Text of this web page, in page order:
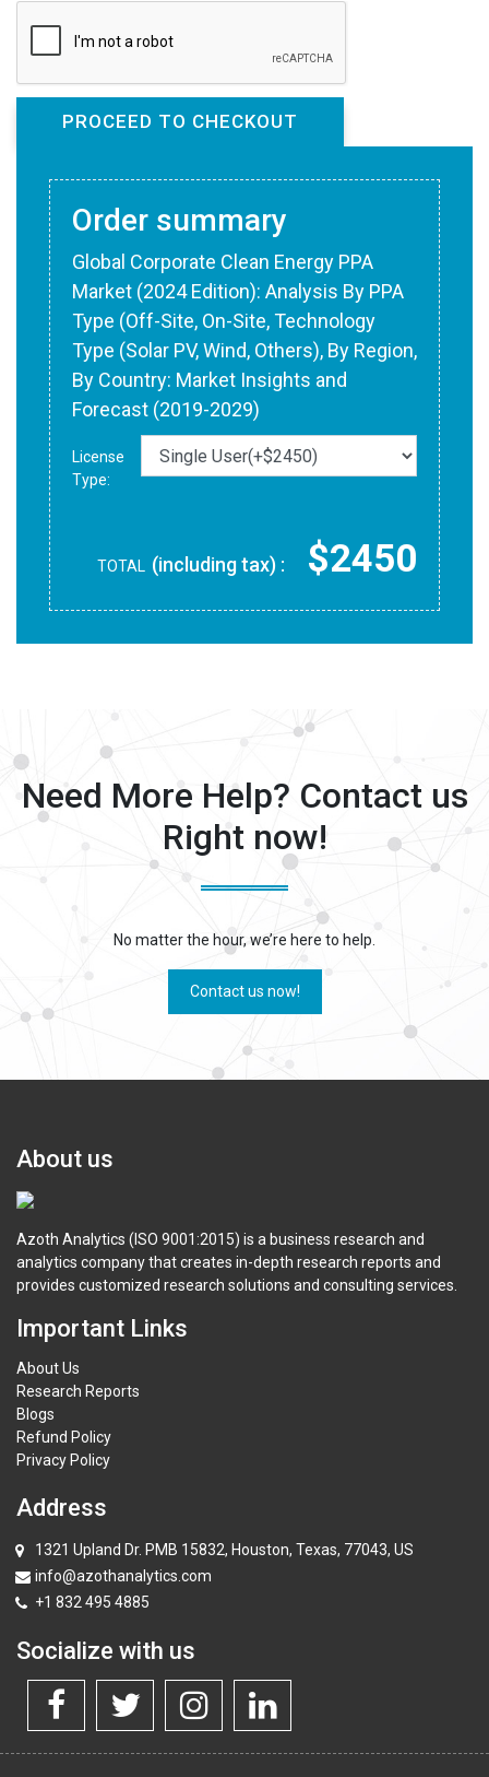
Order summary
Global Corporate Clean Energy PPA
Market (2024 Edition): Analysis By PPA
Type (Off-Site, On-Site, Technology
Type (Solar PV, Wind, Others), By Region,
By Country: Market Insights and
Forecast (2019-2029)
License
Type:
TOTAL (including tax) : $2450
Need More Help? Contact us
Right now!
No matter the hour, we’re here to help.
Contact us now!
About us
Azoth Analytics (ISO 9001:2015) is a business research and
analytics company that creates in-depth research reports and
provides customized research solutions and consulting services.
Important Links
About Us
Research Reports
Blogs
Refund Policy
Privacy Policy
Address
1321 Upland Dr. PMB 15832, Houston, Texas, 77043, US
info@azothanalytics.com
+1 832 495 4885
Socialize with us